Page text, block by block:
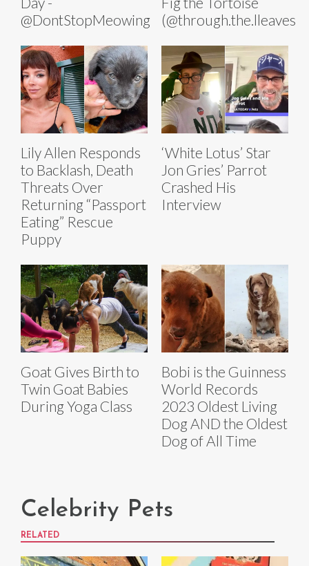
@DontStopMeowing
(@through.the.lleaves)
Lily Allen Responds
to Backlash, Death
Threats Over
Returning “Passport
Eating” Rescue
Puppy
‘White Lotus’ Star
Jon Gries’ Parrot
Crashed His
Interview
Goat Gives Birth to
Twin Goat Babies
During Yoga Class
Bobi is the Guinness
World Records
2023 Oldest Living
Dog AND the Oldest
Dog of All Time
Celebrity Pets
RELATED